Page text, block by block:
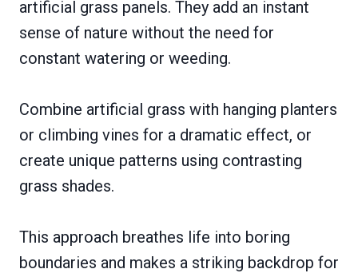
artificial grass panels. They add an instant
sense of nature without the need for
constant watering or weeding.
Combine artificial grass with hanging planters
or climbing vines for a dramatic effect, or
create unique patterns using contrasting
grass shades.
This approach breathes life into boring
boundaries and makes a striking backdrop for